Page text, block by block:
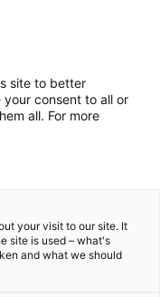
site to better
consent to all or
all. For more
your visit to our site. It
site is used – what's
and what we should